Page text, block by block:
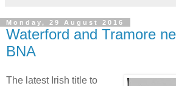
Monday, 29 August 2016
Waterford and Tramore
BNA
The latest Irish title to